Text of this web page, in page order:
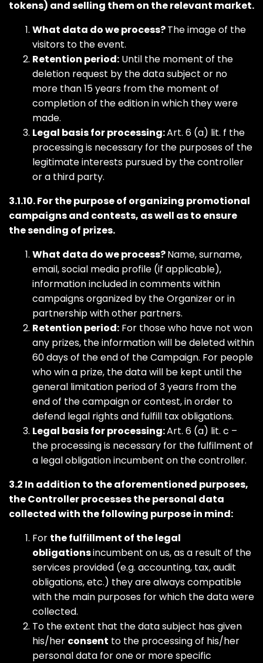
tokens) and selling them on the relevant market.
What data do we process?The image of the
visitors to the event.
Retention period: Until the moment of the
deletion request by the data subject or no
more than 15 years from the moment of
completion of the edition in which they were
made.
Legal basis for processing:Art. 6 (a) lit. f the
processing is necessary for the purposes of the
legitimate interests pursued by the controller
or a third party.
3.1.10. For the purpose of organizing promotional
campaigns and contests, as well as to ensure
the sending of prizes.
What data do we process?Name, surname,
email, social media profile (if applicable),
information included in comments within
campaigns organized by the Organizer or in
partnership with other partners.
Retention period: For those who have not won
any prizes, the information will be deleted within
60 days of the end of the Campaign. For people
who win a prize, the data will be kept until the
general limitation period of 3 years from the
end of the campaign or contest, in order to
defend legal rights and fulfill tax obligations.
Legal basis for processing:Art. 6 (a) lit. c –
the processing is necessary for the fulfilment of
a legal obligation incumbent on the controller.
3.2 In addition to the aforementioned purposes,
the Controller processes the personal data
collected with the following purpose in mind:
For the fulfillment of the legal
obligationsincumbent on us, as a result of the
services provided (e.g. accounting, tax, audit
obligations, etc.) they are always compatible
with the main purposes for which the data were
collected.
To the extent that the data subject has given
his/her consent to the processing of his/her
personal data for one or more specific